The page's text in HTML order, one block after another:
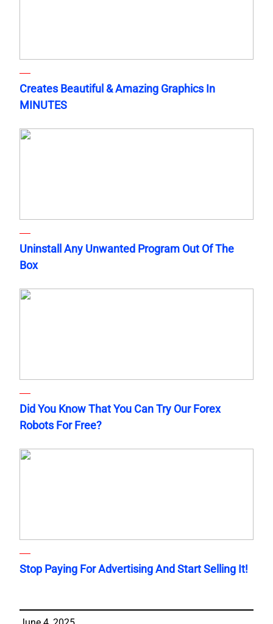
Creates Beautiful & Amazing Graphics In
MINUTES
Uninstall Any Unwanted Program Out Of The
Box
Did You Know That You Can Try Our Forex
Robots For Free?
Stop Paying For Advertising And Start Selling It!